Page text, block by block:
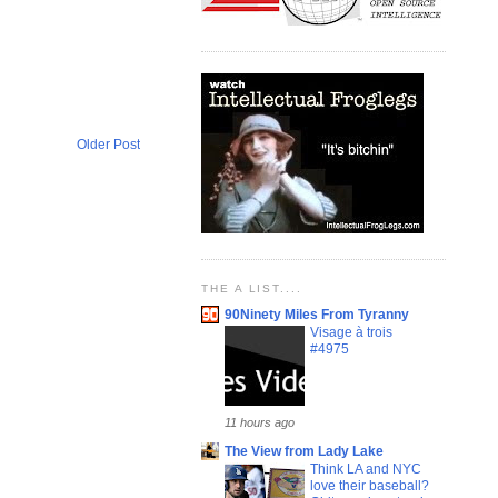
Older Post
THE A LIST....
90Ninety Miles From Tyranny
Visage à trois
#4975
11 hours ago
The View from Lady Lake
Think LA and NYC
love their baseball?